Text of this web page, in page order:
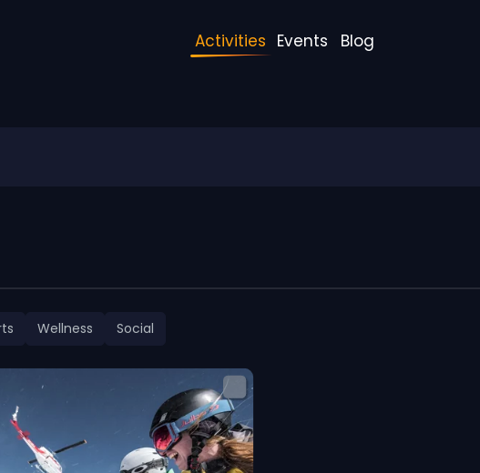
Activities Events Blog
Wellness Social